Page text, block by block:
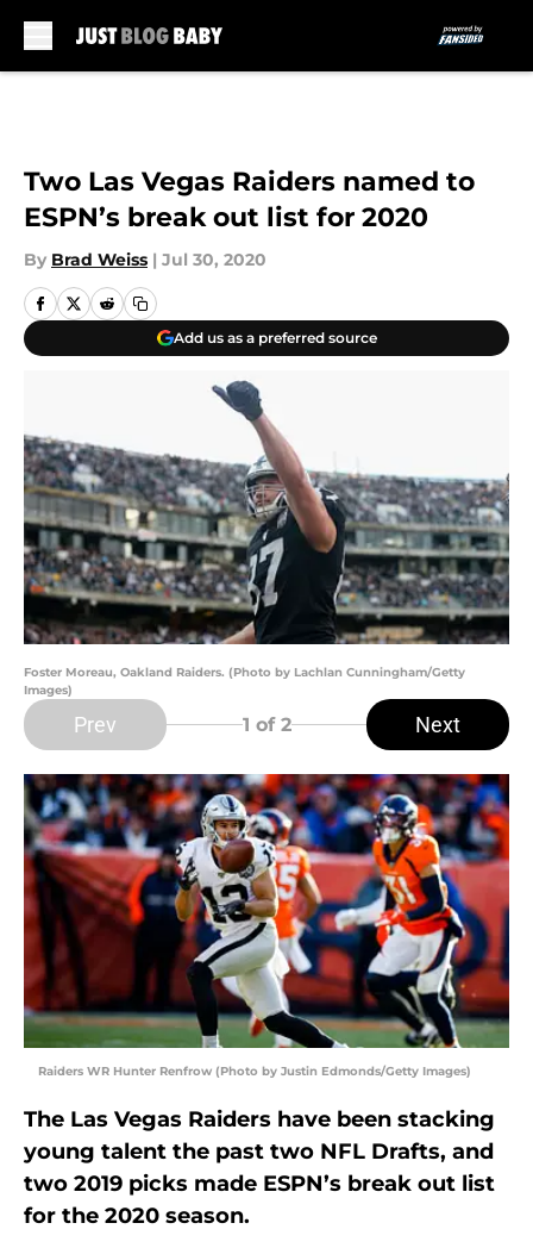
Two Las Vegas Raiders named to
ESPN’s break out list for 2020
By Brad Weiss | Jul 30, 2020
Add us as a preferred source
Foster Moreau, Oakland Raiders. (Photo by Lachlan Cunningham/Getty
Images)
Prev 1 of 2 Next
Raiders WR Hunter Renfrow (Photo by Justin Edmonds/Getty Images)
The Las Vegas Raiders have been stacking
young talent the past two NFL Drafts, and
two 2019 picks made ESPN’s break out list
for the 2020 season.